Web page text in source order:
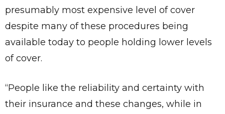
presumably most expensive level of cover
despite many of these procedures being
available today to people holding lower levels
of cover.
“People like the reliability and certainty with
their insurance and these changes, while in